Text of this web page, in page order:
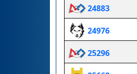
24883
24976
25296